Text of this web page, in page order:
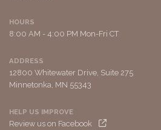
HOURS
8:00 AM - 4:00 PM Mon-Fri CT
ADDRESS
12800 Whitewater Drive, Suite 275
Minnetonka, MN 55343
HELP US IMPROVE
Review us on Facebook